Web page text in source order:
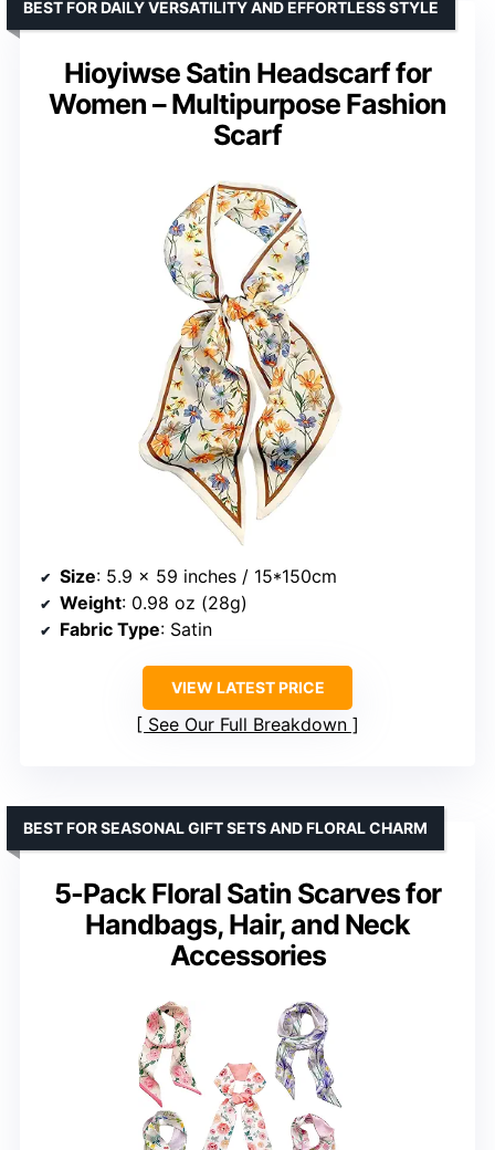
Hioyiwse Satin Headscarf for
Women – Multipurpose Fashion
Scarf
BEST FOR DAILY VERSATILITY AND EFFORTLESS STYLE
Size: 5.9 x 59 inches / 15*150cm
Weight: 0.98 oz (28g)
Fabric Type: Satin
VIEW LATEST PRICE
See Our Full Breakdown
5-Pack Floral Satin Scarves for
Handbags, Hair, and Neck
Accessories
BEST FOR SEASONAL GIFT SETS AND FLORAL CHARM